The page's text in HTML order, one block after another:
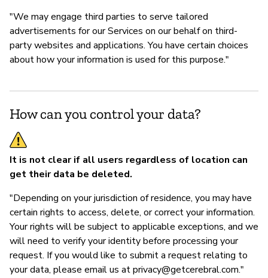
"We may engage third parties to serve tailored
advertisements for our Services on our behalf on third-
party websites and applications. You have certain choices
about how your information is used for this purpose."
How can you control your data?
It is not clear if all users regardless of location can
get their data be deleted.
"Depending on your jurisdiction of residence, you may have
certain rights to access, delete, or correct your information.
Your rights will be subject to applicable exceptions, and we
will need to verify your identity before processing your
request. If you would like to submit a request relating to
your data, please email us atprivacy@getcerebral.com."